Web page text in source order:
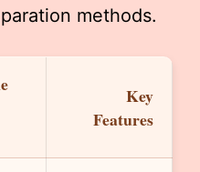
methods.
Key
Features